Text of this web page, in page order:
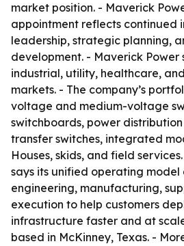
market position. - Maverick
appointment reflects continued
leadership, strategic planning,
development. - Maverick
industrial, utility, healthcare,
markets. - The company’s
voltage and medium-voltage
switchboards, power
transfer switches, integrated
Houses, skids, and field
says its unified operating model
engineering, manufacturing,
execution to help customers
infrastructure faster and at
based in McKinney, Texas. -